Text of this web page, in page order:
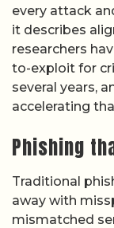
every attack
it describes
researchers
to-exploit for
several years,
accelerating
Phishing
Traditional
away with
mismatched